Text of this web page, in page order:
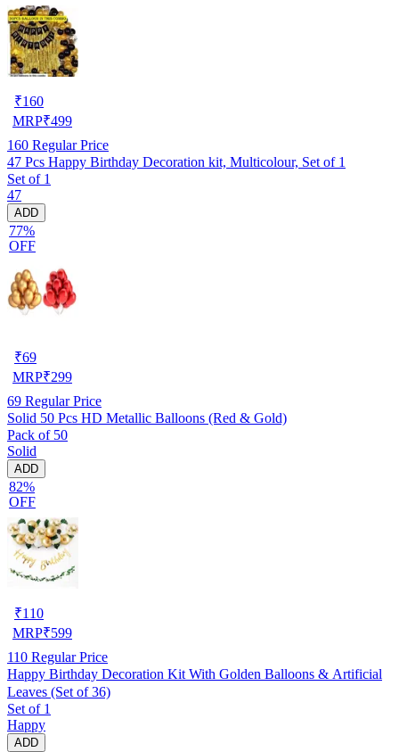
₹160
MRP₹499
160 Regular Price
47 Pcs Happy Birthday Decoration kit, Multicolour, Set of 1
Set of 1
47
ADD
77%
OFF
₹69
MRP₹299
69 Regular Price
Solid 50 Pcs HD Metallic Balloons (Red & Gold)
Pack of 50
Solid
ADD
82%
OFF
₹110
MRP₹599
110 Regular Price
Happy Birthday Decoration Kit With Golden Balloons & Artificial
Leaves (Set of 36)
Set of 1
Happy
ADD